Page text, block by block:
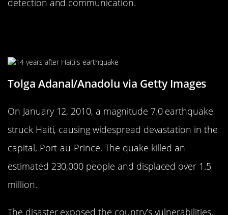
Tolga Adanal/Anadolu via Getty Images
On January 12, 2010, a magnitude 7.0 earthquake
struck Haiti, causing widespread devastation in the
capital, Port-au-Prince. The quake killed an
estimated 230,000 people and displaced over 1.5
million.
The disaster exposed the country’s vulnerabilities,